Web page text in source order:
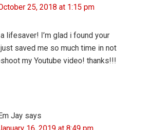
25, 2018 at 1:15 pm
lifesaver! I’m glad i found your
saved me so much time in not
my Youtube video! thanks!!!
Em Jay says